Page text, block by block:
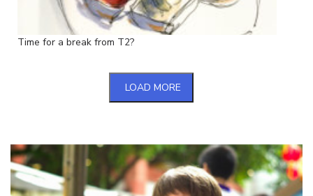
Time for a break from T2?
LOAD MORE